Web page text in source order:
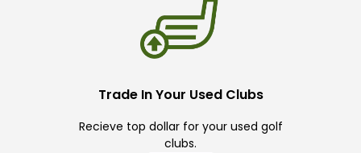
Trade In Your Used Clubs
Recieve top dollar for your used golf
clubs.